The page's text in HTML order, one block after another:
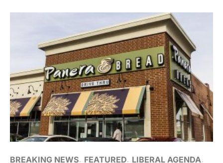
BREAKING NEWS FEATURED LIBERAL AGENDA